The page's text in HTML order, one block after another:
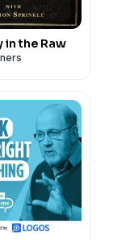
in the Raw